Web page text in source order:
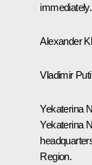
Alexander
Vladimir
Yekaterina
Yekaterina
Region.